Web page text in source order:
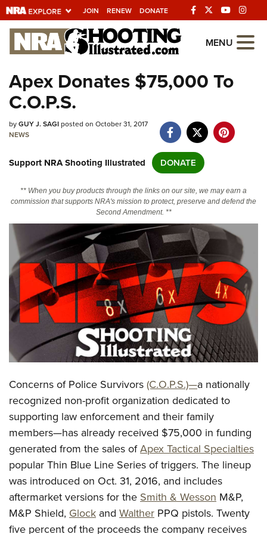
JOIN RENEW DONATE
Explore The NRA
Universe Of Websites
Quick Links
NRA.ORG
NRA Near You
Friends of NRA
State and Federal Gun Laws
NRA Online Training
Politics, Policy and Legislation
CLUBS AND ASSOCIATIONS
Affiliated Clubs, Ranges and Businesses
COMPETITIVE SHOOTING
NRA Day
America's Rifle Challenge
Competitor Classification Lookup
Shooting Sports USA
Adaptive Shooting
Great American Outdoor Show
NRA Whittington Center
EVENTS AND ENTERTAINMENT
NRA Whittington Center
Friends of NRA
Great American Outdoor Show
NRA Annual Meetings & Exhibits
NRA Day
NRA Country
NRA Gun Gurus
NRA Gun Safety Rules
Firearm Training
Become An NRA Instructor
Become A Training Counselor
NRA Range Safety Officers
Shooting Sports Coach Development
Adaptive Shooting
NRA Gunsmithing Schools
GIVING
Friends of NRA
Ring of Freedom
Institute for Legislative Action
NRA Whittington Center
NRA Firearms For Freedom
HISTORY
History Of The NRA
NRA Museums
I Have This Old Gun
NRA Gun Gurus
HUNTING
Hunter Education
Youth Hunter Education Challenge
NRA Whittington Center
Great American Outdoor Show
LAW ENFORCEMENT, MILITARY, SECURITY
Law Enforcement, Military, Security
MEDIA AND PUBLICATIONS
NRA Blog
MEMBERSHIP
MENU
Apex Donates $75,000 To
C.O.P.S.
byGUY J. SAGIposted on October 31, 2017
NEWS
Support NRA Shooting Illustrated DONATE
** When you buy products through the links on our site, we may earn a
commission that supports NRA's mission to protect, preserve and defend the
Second Amendment. **
Concerns of Police Survivors(C.O.P.S.)—a nationally
recognized non-profit organization dedicated to
supporting law enforcement and their family
members—has already received $75,000 in funding
generated from the sales ofApex Tactical Specialties
popular Thin Blue Line Series of triggers. The lineup
was introduced on Oct. 31, 2016, and includes
aftermarket versions for theSmith & Wesson M&P,
M&P Shield, Glock and Walther PPQ pistols. Twenty
five percent of the proceeds the company receives